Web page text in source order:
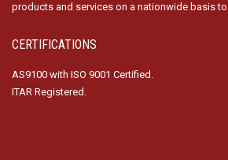
products and services on a nationwide basis
CERTIFICATIONS
AS9100 with ISO 9001 Certified.
ITAR Registered.